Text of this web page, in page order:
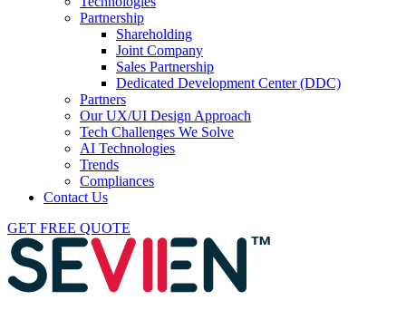
Partnership
Shareholding
Joint Company
Sales Partnership
Dedicated Development Center (DDC)
Partners
Our UX/UI Design Approach
Tech Challenges We Solve
AI Technologies
Trends
Compliances
Contact Us
GET FREE QUOTE